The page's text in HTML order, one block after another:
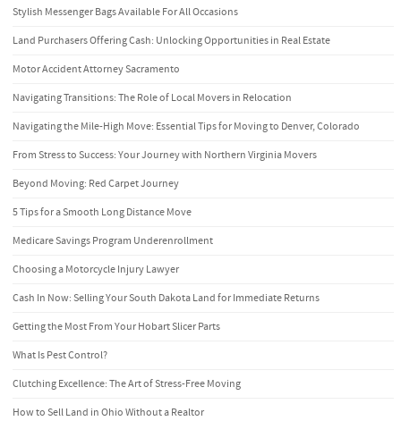
Stylish Messenger Bags Available For All Occasions
Land Purchasers Offering Cash: Unlocking Opportunities in Real Estate
Motor Accident Attorney Sacramento
Navigating Transitions: The Role of Local Movers in Relocation
Navigating the Mile-High Move: Essential Tips for Moving to Denver, Colorado
From Stress to Success: Your Journey with Northern Virginia Movers
Beyond Moving: Red Carpet Journey
5 Tips for a Smooth Long Distance Move
Medicare Savings Program Underenrollment
Choosing a Motorcycle Injury Lawyer
Cash In Now: Selling Your South Dakota Land for Immediate Returns
Getting the Most From Your Hobart Slicer Parts
What Is Pest Control?
Clutching Excellence: The Art of Stress-Free Moving
How to Sell Land in Ohio Without a Realtor